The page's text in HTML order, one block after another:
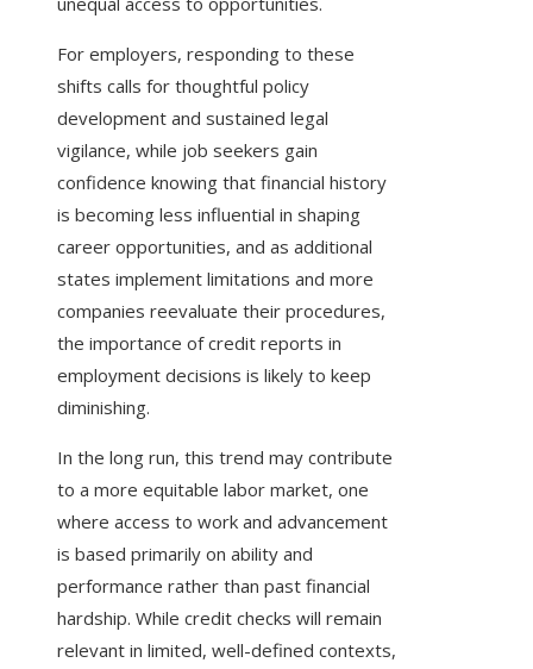
For employers, responding to these
shifts calls for thoughtful policy
development and sustained legal
vigilance, while job seekers gain
confidence knowing that financial history
is becoming less influential in shaping
career opportunities, and as additional
states implement limitations and more
companies reevaluate their procedures,
the importance of credit reports in
employment decisions is likely to keep
diminishing.
In the long run, this trend may contribute
to a more equitable labor market, one
where access to work and advancement
is based primarily on ability and
performance rather than past financial
hardship. While credit checks will remain
relevant in limited, well-defined contexts,